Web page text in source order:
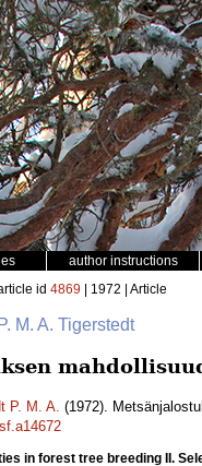
author instructions
id 4869 | 1972 | Article
M. A. Tigerstedt
P. M. A. (1972).
in forest tree breeding II.